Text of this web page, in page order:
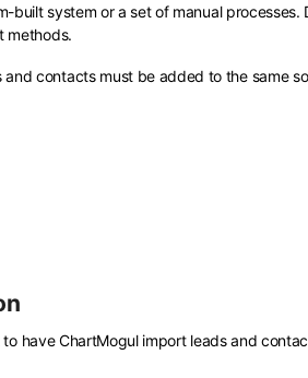
built system or a set of manual processes.
methods.
and contacts must be added to the same
have ChartMogul import leads and